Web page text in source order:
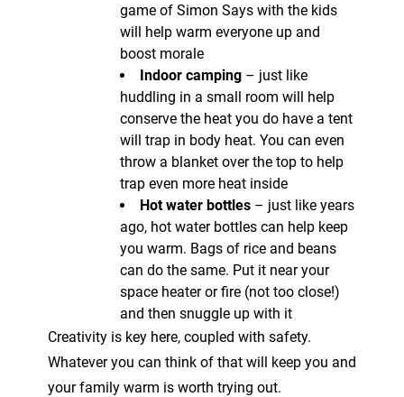
game of Simon Says with the kids
will help warm everyone up and
boost morale
Indoor camping – just like
huddling in a small room will help
conserve the heat you do have a tent
will trap in body heat. You can even
throw a blanket over the top to help
trap even more heat inside
Hot water bottles – just like years
ago, hot water bottles can help keep
you warm. Bags of rice and beans
can do the same. Put it near your
space heater or fire (not too close!)
and then snuggle up with it
Creativity is key here, coupled with safety.
Whatever you can think of that will keep you and
your family warm is worth trying out.